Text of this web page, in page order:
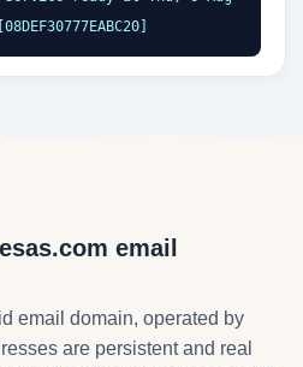
email
email domain, operated by
are persistent and real